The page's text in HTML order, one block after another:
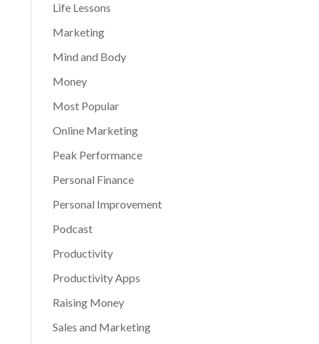
Life Lessons
Marketing
Mind and Body
Money
Most Popular
Online Marketing
Peak Performance
Personal Finance
Personal Improvement
Podcast
Productivity
Productivity Apps
Raising Money
Sales and Marketing